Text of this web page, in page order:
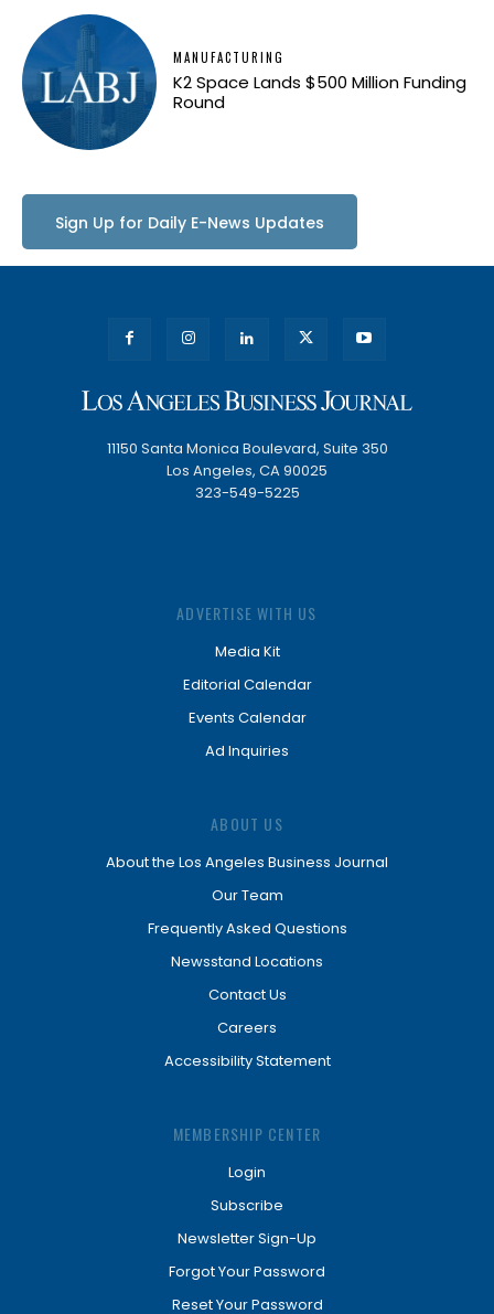
MANUFACTURING
K2 Space Lands $500 Million Funding
Round
Sign Up for Daily E-News Updates
11150 Santa Monica Boulevard, Suite 350
Los Angeles, CA 90025
323-549-5225
ADVERTISE WITH US
Media Kit
Editorial Calendar
Events Calendar
Ad Inquiries
ABOUT US
About the Los Angeles Business Journal
Our Team
Frequently Asked Questions
Newsstand Locations
Contact Us
Careers
Accessibility Statement
MEMBERSHIP CENTER
Login
Subscribe
Newsletter Sign-Up
Forgot Your Password
Reset Your Password